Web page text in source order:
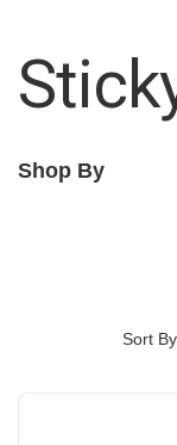
Shop By
Sort By